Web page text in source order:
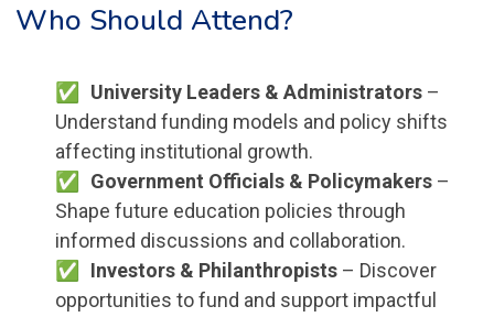
Who Should Attend?
University Leaders & Administrators–
Understand funding models and policy shifts
affecting institutional growth.
Government Officials & Policymakers–
Shape future education policies through
informed discussions and collaboration.
Investors & Philanthropists– Discover
opportunities to fund and support impactful